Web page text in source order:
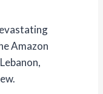
Amazon